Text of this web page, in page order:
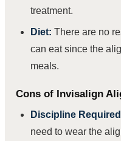
treatment.
Diet: There are no
can eat since the
meals.
Cons of Invisalign
Discipline
need to wear the